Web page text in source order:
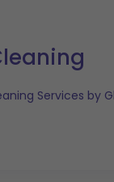
Services by